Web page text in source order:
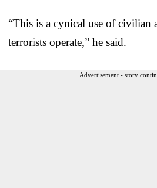
“This is a cynical use of civilian
terrorists operate,” he said.
Advertisement - story